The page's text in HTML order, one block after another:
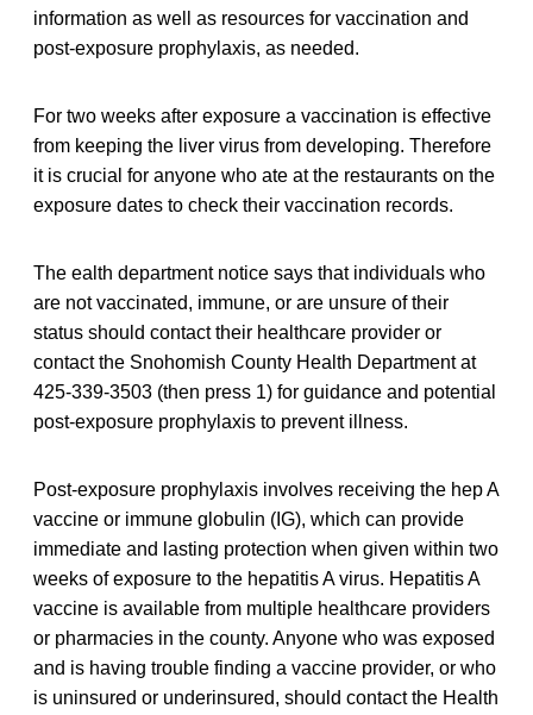
information as well as resources for vaccination and
post-exposure prophylaxis, as needed.
For two weeks after exposure a vaccination is effective
from keeping the liver virus from developing. Therefore
it is crucial for anyone who ate at the restaurants on the
exposure dates to check their vaccination records.
The ealth department notice says that individuals who
are not vaccinated, immune, or are unsure of their
status should contact their healthcare provider or
contact the Snohomish County Health Department at
425-339-3503 (then press 1) for guidance and potential
post-exposure prophylaxis to prevent illness.
Post-exposure prophylaxis involves receiving the hep A
vaccine or immune globulin (IG), which can provide
immediate and lasting protection when given within two
weeks of exposure to the hepatitis A virus. Hepatitis A
vaccine is available from multiple healthcare providers
or pharmacies in the county. Anyone who was exposed
and is having trouble finding a vaccine provider, or who
is uninsured or underinsured, should contact the Health